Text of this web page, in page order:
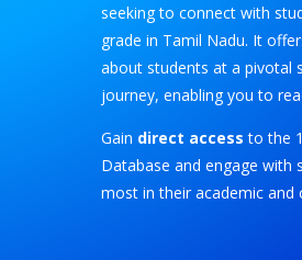
seeking to connect with
grade in Tamil Nadu. It
about students at a pivotal
journey, enabling you to
Gain direct access to the
Database and engage
most in their academic and